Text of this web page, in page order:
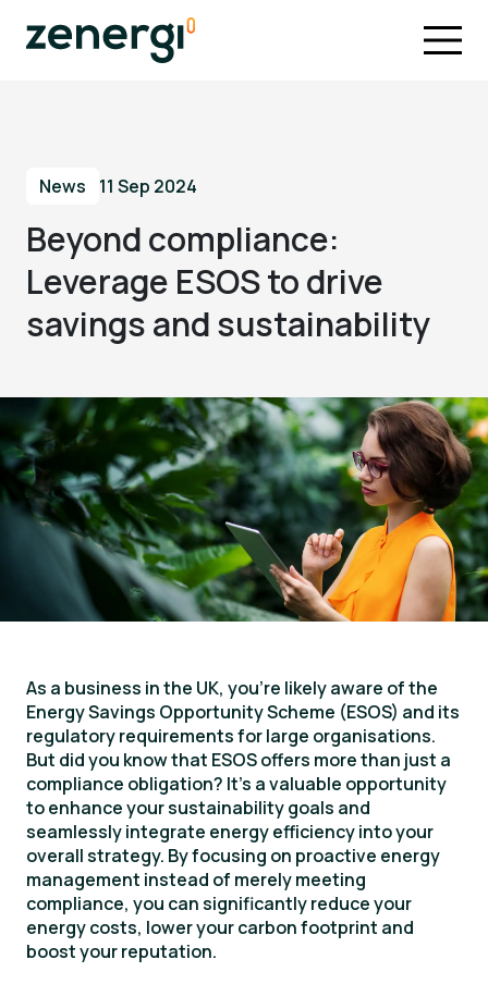
News 11 Sep 2024
Beyond compliance:
Leverage ESOS to drive
savings and sustainability
As a business in the UK, you’re likely aware of the
Energy Savings Opportunity Scheme (ESOS) and its
regulatory requirements for large organisations.
But did you know that ESOS offers more than just a
compliance obligation? It’s a valuable opportunity
to enhance your sustainability goals and
seamlessly integrate energy efficiency into your
overall strategy. By focusing on proactive energy
management instead of merely meeting
compliance, you can significantly reduce your
energy costs, lower your carbon footprint and
boost your reputation.